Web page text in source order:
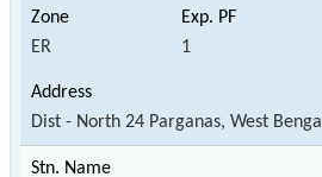
ER 1
Dist - North 24 Parganas, West Bengal